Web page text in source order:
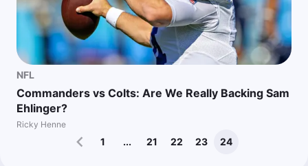
NFL
Commanders vs Colts: Are We Really Backing Sam
Ehlinger?
Ricky Henne
1 ... 21 22 23 24